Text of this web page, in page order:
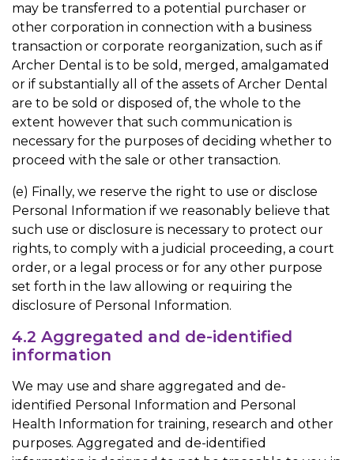
may be transferred to a potential purchaser or
other corporation in connection with a business
transaction or corporate reorganization, such as if
Archer Dental is to be sold, merged, amalgamated
or if substantially all of the assets of Archer Dental
are to be sold or disposed of, the whole to the
extent however that such communication is
necessary for the purposes of deciding whether to
proceed with the sale or other transaction.
(e) Finally, we reserve the right to use or disclose
Personal Information if we reasonably believe that
such use or disclosure is necessary to protect our
rights, to comply with a judicial proceeding, a court
order, or a legal process or for any other purpose
set forth in the law allowing or requiring the
disclosure of Personal Information.
4.2 Aggregated and de-identified
information
We may use and share aggregated and de-
identified Personal Information and Personal
Health Information for training, research and other
purposes. Aggregated and de-identified